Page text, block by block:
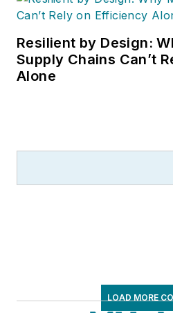
Resilient by Design:
Supply Chains Can’t
Alone
LOAD MORE